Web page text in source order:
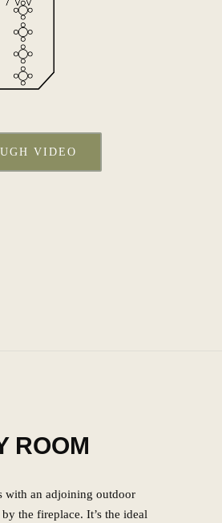
VIDEO
ROOM
with an adjoining outdoor
the fireplace. It’s the ideal